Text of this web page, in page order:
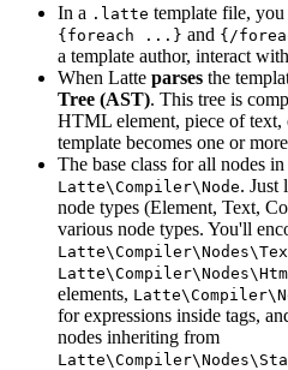
In a .latte template file,
{foreach ...} and {/
a template author, interact
When Latte parses the
Tree (AST). This tree is
HTML element, piece of text,
template becomes one or
The base class for all nodes
Latte\Compiler\Node. Just
node types (Element, Text,
various node types. You'll
elements,
for expressions inside tags,
nodes inheriting from